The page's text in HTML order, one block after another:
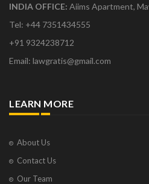
INDIA OFFICE: Aiims Apartment,
Tel: +44 7351434555
+91 9324238712
Email: lawgratis@gmail.com
LEARN MORE
About Us
Contact Us
Our Team